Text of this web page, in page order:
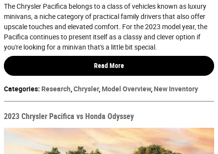
The Chrysler Pacifica belongs to a class of vehicles known as luxury
minivans, a niche category of practical family drivers that also offer
upscale touches and elevated comfort. For the 2023 model year, the
Pacifica continues to present itself as a classy and clever option if
you're looking for a minivan that's a little bit special.
Read More
Categories: Research,Chrysler, Model Overview, New Inventory
2023 Chrysler Pacifica vs Honda Odyssey